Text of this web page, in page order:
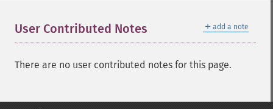
＋ add a note
User Contributed Notes
There are no user contributed notes for this page.